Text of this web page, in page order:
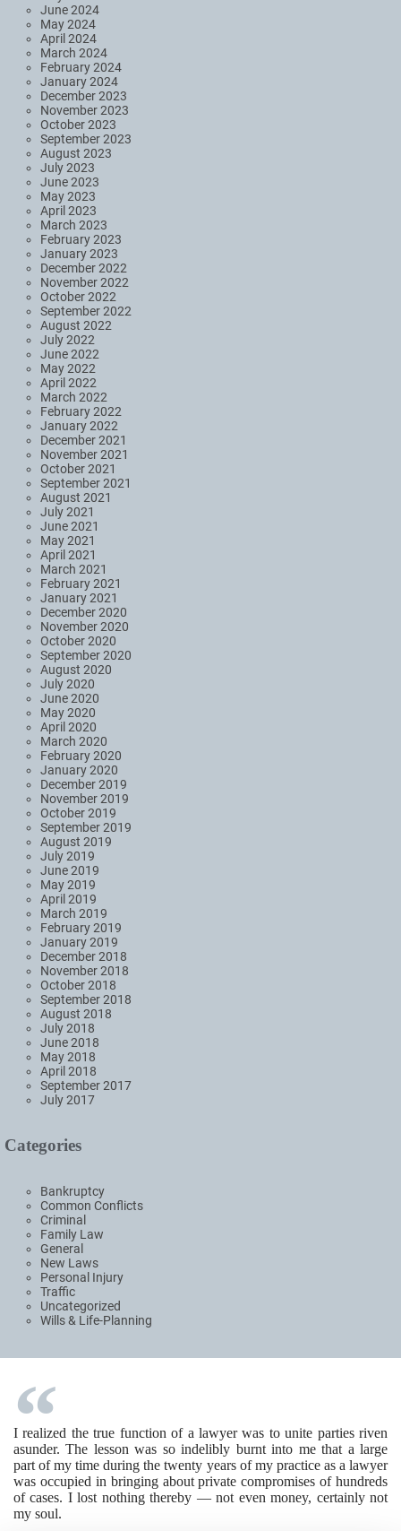
June 2024
May 2024
April 2024
March 2024
February 2024
January 2024
December 2023
November 2023
October 2023
September 2023
August 2023
July 2023
June 2023
May 2023
April 2023
March 2023
February 2023
January 2023
December 2022
November 2022
October 2022
September 2022
August 2022
July 2022
June 2022
May 2022
April 2022
March 2022
February 2022
January 2022
December 2021
November 2021
October 2021
September 2021
August 2021
July 2021
June 2021
May 2021
April 2021
March 2021
February 2021
January 2021
December 2020
November 2020
October 2020
September 2020
August 2020
July 2020
June 2020
May 2020
April 2020
March 2020
February 2020
January 2020
December 2019
November 2019
October 2019
September 2019
August 2019
July 2019
June 2019
May 2019
April 2019
March 2019
February 2019
January 2019
December 2018
November 2018
October 2018
September 2018
August 2018
July 2018
June 2018
May 2018
April 2018
September 2017
July 2017
Categories
Bankruptcy
Common Conflicts
Criminal
Family Law
General
New Laws
Personal Injury
Traffic
Uncategorized
Wills & Life-Planning
I realized the true function of a lawyer was to unite parties riven
asunder. The lesson was so indelibly burnt into me that a large
part of my time during the twenty years of my practice as a lawyer
was occupied in bringing about private compromises of hundreds
of cases. I lost nothing thereby — not even money, certainly not
my soul.